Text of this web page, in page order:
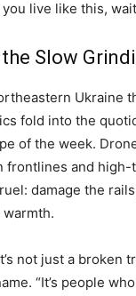
live like this,
Slow
Ukraine
fold into the
of the week.
frontlines and
damage the
not just a broken
“It’s people